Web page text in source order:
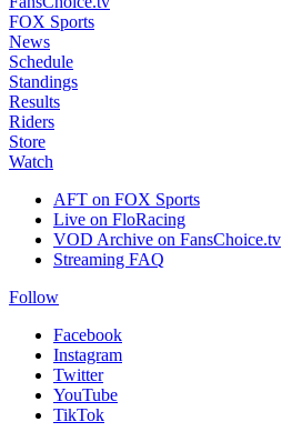
FOX Sports
News
Schedule
Standings
Results
Riders
Store
Watch
AFT on FOX Sports
Live on FloRacing
VOD Archive on FansChoice.tv
Streaming FAQ
Follow
Facebook
Instagram
Twitter
YouTube
TikTok